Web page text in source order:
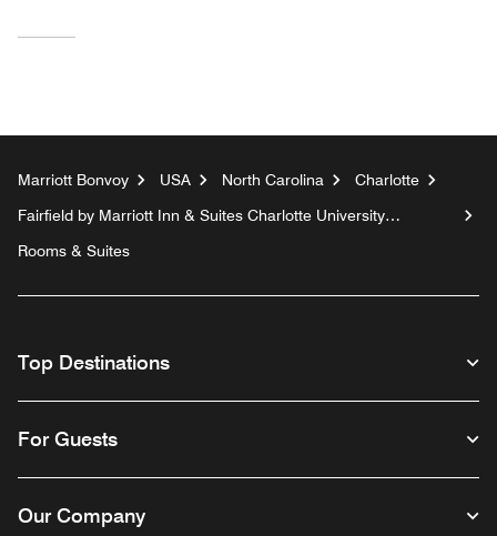
Marriott Bonvoy USA North Carolina
Charlotte
Fairfield by Marriott Inn & Suites Charlotte University
Rooms & Suites
Top Destinations
For Guests
Our Company